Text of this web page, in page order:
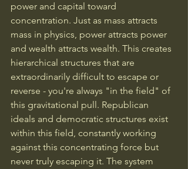
power and capital toward
concentration. Just as mass attracts
mass in physics, power attracts power
and wealth attracts wealth. This creates
hierarchical structures that are
extraordinarily difficult to escape or
reverse - you're always "in the field" of
this gravitational pull. Republican
ideals and democratic structures exist
within this field, constantly working
against this concentrating force but
never truly escaping it. The system